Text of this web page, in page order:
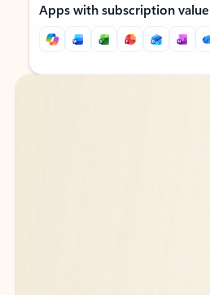
Apps with subscription value
Back to tabs
Back to tabs